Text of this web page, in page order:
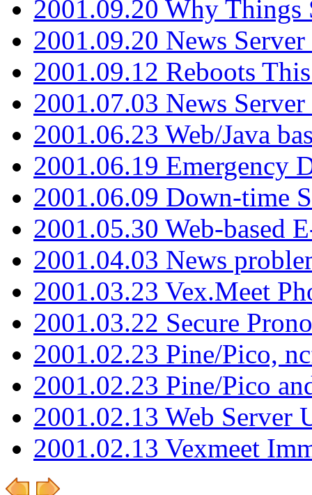
2001.09.20 Why Things
2001.09.20 News
2001.09.12 Reboots
2001.07.03 News
2001.06.23 Web/Java
2001.06.19 Emergency
2001.06.09 Down-time
2001.05.30 Web-based
2001.04.03 News
2001.03.23 Vex.Meet
2001.03.22 Secure
2001.02.23 Pine/Pico,
2001.02.23 Pine/Pico
2001.02.13 Web Server
2001.02.13 Vexmeet